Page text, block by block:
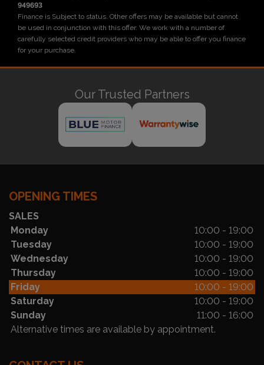
949693
Finance is Subject to status. Other offers may be available but cannot
be used in conjunction with this offer. We work with a number of
carefully selected credit providers who may be able to offer you finance
for your purchase.
Our Trusted Partners
OPENING TIMES
SALES
Monday
10:00 - 19:00
Tuesday
10:00 - 19:00
Wednesday
10:00 - 19:00
Thursday
10:00 - 19:00
Friday
10:00 - 19:00
Saturday
10:00 - 19:00
Sunday
11:00 - 16:00
Alternative times are available by appointment.